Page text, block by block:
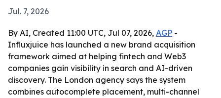
Jul. 7, 2026
By AI, Created 11:00 UTC, Jul 07, 2026, AGP -
Influxjuice has launched a new brand acquisition
framework aimed at helping fintech and Web3
companies gain visibility in search and AI-driven
discovery. The London agency says the system
combines autocomplete placement, multi-channel